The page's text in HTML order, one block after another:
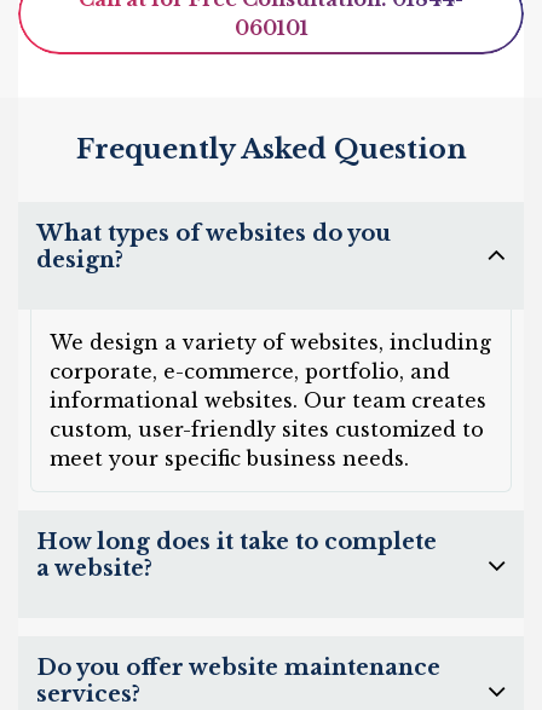
060101
Frequently Asked Question
What types of websites do you
design?
We design a variety of websites, including
corporate, e-commerce, portfolio, and
informational websites. Our team creates
custom, user-friendly sites customized to
meet your specific business needs.
How long does it take to complete
a website?
Do you offer website maintenance
services?